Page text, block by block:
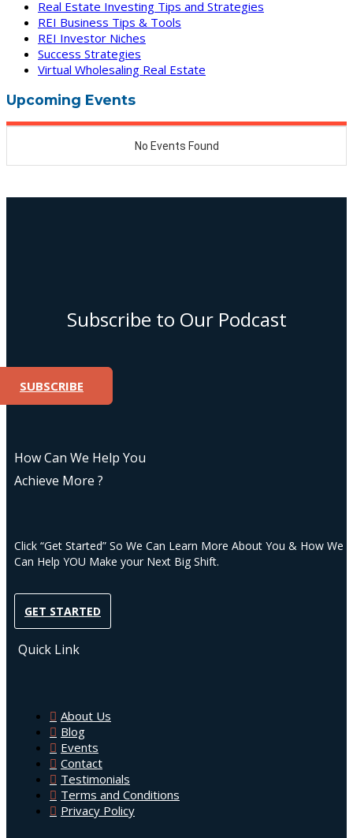
Real Estate Investing Tips and Strategies
REI Business Tips & Tools
REI Investor Niches
Success Strategies
Virtual Wholesaling Real Estate
Upcoming Events
Subscribe to Our Podcast
SUBSCRIBE
How Can We Help You
Achieve More ?
Click “Get Started” So We Can Learn More About You & How We
Can Help YOU Make your Next Big Shift.
GET STARTED
Quick Link
About Us
Blog
Events
Contact
Testimonials
Terms and Conditions
Privacy Policy